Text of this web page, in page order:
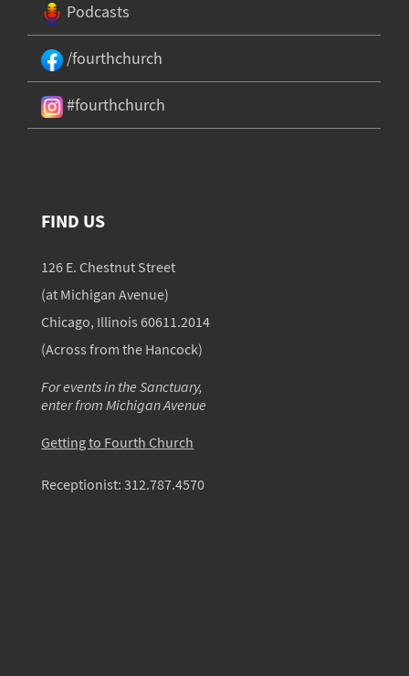
Podcasts
/fourthchurch
#fourthchurch
FIND US
126 E. Chestnut Street
(at Michigan Avenue)
Chicago, Illinois 60611.2014
(Across from the Hancock)
For events in the Sanctuary,
enter from Michigan Avenue
Getting to Fourth Church
Receptionist:312.787.4570